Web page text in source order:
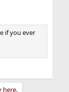
if you ever
here.